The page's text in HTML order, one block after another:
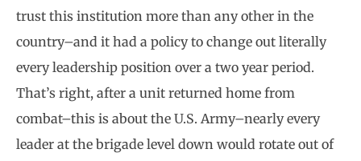
trust this institution more than any other in the
country–and it had a policy to change out literally
every leadership position over a two year period.
That’s right, after a unit returned home from
combat–this is about the U.S. Army–nearly every
leader at the brigade level down would rotate out of